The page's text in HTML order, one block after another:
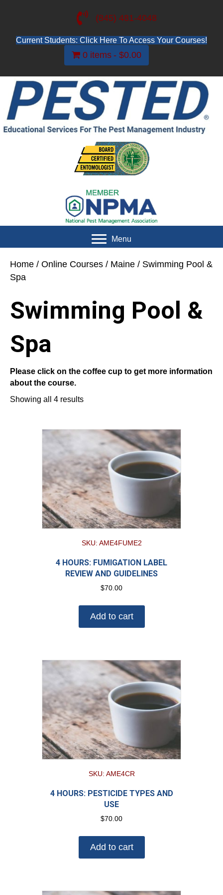
(845) 481-4048
Current Students: Click Here To Access Your Courses!
0 items $0.00
Menu
Home / Online Courses / Maine / Swimming Pool &
Spa
Swimming Pool &
Spa
Please click on the coffee cup to get more information
about the course.
Showing all 4 results
SKU: AME4FUME2
4 HOURS: FUMIGATION LABEL
REVIEW AND GUIDELINES
$70.00
Add to cart
SKU: AME4CR
4 HOURS: PESTICIDE TYPES AND
USE
$70.00
Add to cart